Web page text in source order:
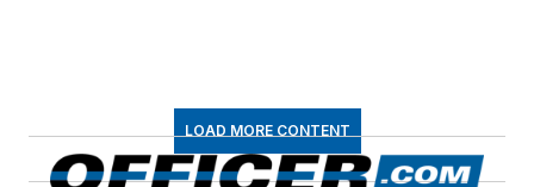
LOAD MORE CONTENT